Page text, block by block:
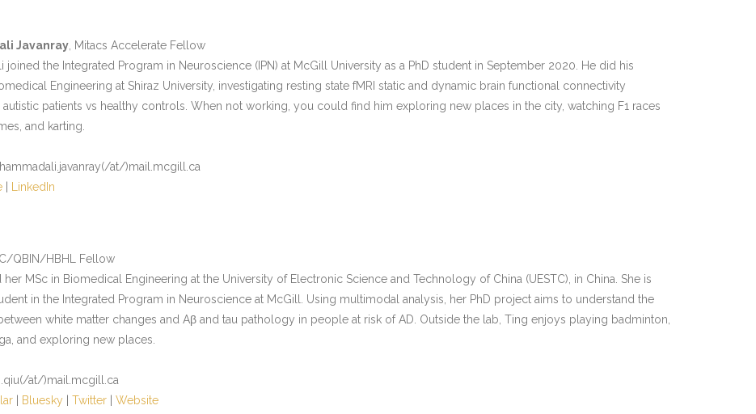
Javanray , Mitacs Accelerate Fellow
joined the Integrated Program in Neuroscience (IPN) at McGill University as a PhD student in September 2020. He did his
Engineering at Shiraz University, investigating resting state fMRI static and dynamic brain functional connectivity
autistic patients vs healthy controls. When not working, you could find him exploring new places in the city, watching F1 races
and karting.
at/)mail.mcgill.ca
LinkedIn
QBIN/HBHL Fellow
MSc in Biomedical Engineering at the University of Electronic Science and Technology of China (UESTC), in China. She is
in the Integrated Program in Neuroscience at McGill. Using multimodal analysis, her PhD project aims to understand the
white matter changes and Aβ and tau pathology in people at risk of AD. Outside the lab, Ting enjoys playing badminton,
and exploring new places.
at/)mail.mcgill.ca
Bluesky Twitter Website